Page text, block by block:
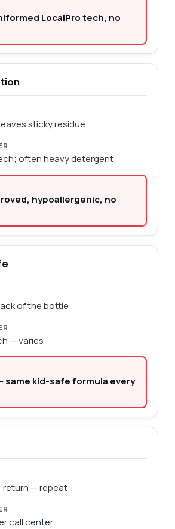
LocalPro tech, no
sticky residue
often heavy detergent
hypoallergenic, no
of the bottle
— varies
same kid-safe formula every
return — repeat
call center